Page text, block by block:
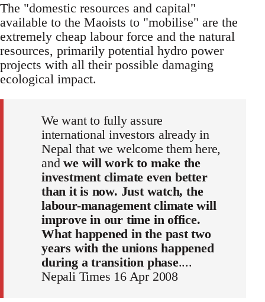
The "domestic resources and capital"
available to the Maoists to "mobilise" are the
extremely cheap labour force and the natural
resources, primarily potential hydro power
projects with all their possible damaging
ecological impact.
We want to fully assure
international investors already in
Nepal that we welcome them here,
andwe will work to make the
investment climate even better
than it is now. Just watch, the
labour-management climate will
improve in our time in office.
What happened in the past two
years with the unions happened
during a transition phase....
Nepali Times 16 Apr 2008